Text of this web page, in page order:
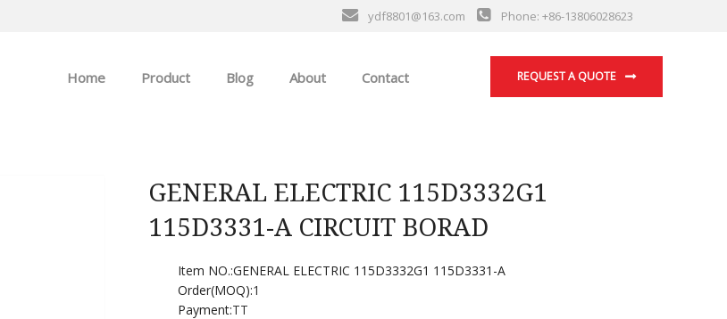
ydf8801@163.com Phone: +86-13806028623
REQUEST A QUOTE
Home Product
GE
EMERSON
Blog About Contact
GENERAL ELECTRIC 115D3332G1
115D3331-A CIRCUIT BORAD
Item NO.:GENERAL ELECTRIC 115D3332G1 115D3331-A
Order(MOQ):1
Payment:TT